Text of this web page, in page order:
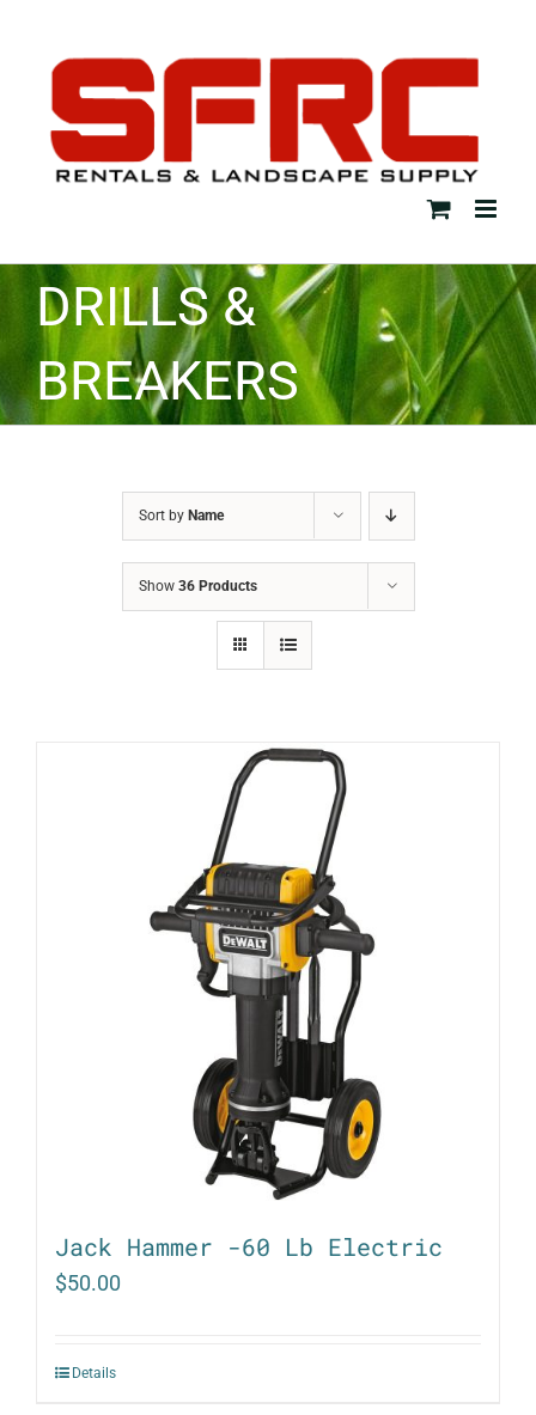
content
DRILLS &
BREAKERS
Sort by Name
Show 36 Products
Jack Hammer -60 Lb Electric
$50.00
Details